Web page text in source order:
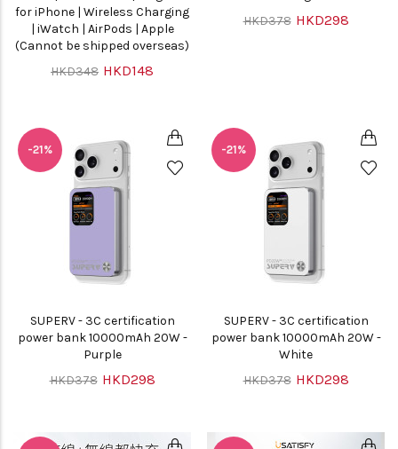
for iPhone | Wireless Charging
| iWatch | AirPods | Apple
(Cannot be shipped overseas)
HKD348 HKD148
HKD378 HKD298
-21%
SUPERV - 3C certification
power bank 10000mAh 20W -
Purple
HKD378 HKD298
-21%
SUPERV - 3C certification
power bank 10000mAh 20W -
White
HKD378 HKD298